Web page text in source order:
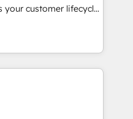
Star Reviews
your customer lifecycle
ecosystem
Globalia (AI &
Media (Paid Media),
all three brands. 🔄
by Globalia’s